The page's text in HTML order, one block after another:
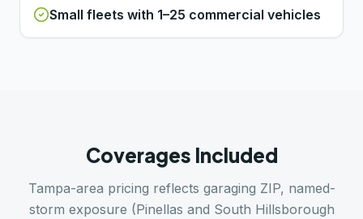
Small fleets with 1–25 commercial vehicles
Coverages Included
Tampa-area pricing reflects garaging ZIP, named-
storm exposure (Pinellas and South Hillsborough